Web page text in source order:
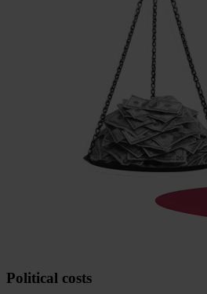
Political costs